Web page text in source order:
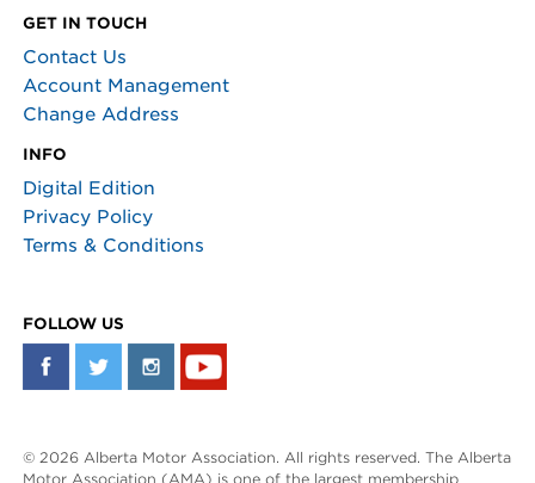
GET IN TOUCH
Contact Us
Account Management
Change Address
INFO
Digital Edition
Privacy Policy
Terms & Conditions
FOLLOW US
© 2026 Alberta Motor Association. All rights reserved. The Alberta
Motor Association (AMA) is one of the largest membership